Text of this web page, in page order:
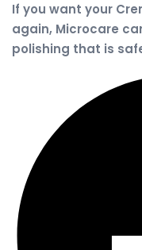
If you want your
again, Microcare
polishing that is